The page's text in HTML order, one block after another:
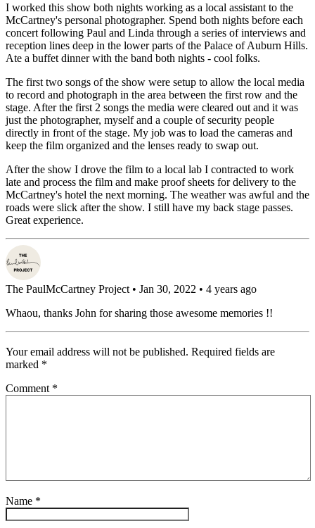
I worked this show both nights working as a local assistant to the
McCartney's personal photographer. Spend both nights before each
concert following Paul and Linda through a series of interviews and
reception lines deep in the lower parts of the Palace of Auburn Hills.
Ate a buffet dinner with the band both nights - cool folks.
The first two songs of the show were setup to allow the local media
to record and photograph in the area between the first row and the
stage. After the first 2 songs the media were cleared out and it was
just the photographer, myself and a couple of security people
directly in front of the stage. My job was to load the cameras and
keep the film organized and the lenses ready to swap out.
After the show I drove the film to a local lab I contracted to work
late and process the film and make proof sheets for delivery to the
McCartney's hotel the next morning. The weather was awful and the
roads were slick after the show. I still have my back stage passes.
Great experience.
The PaulMcCartney Project • Jan 30, 2022 • 4 years ago
Whaou, thanks John for sharing those awesome memories !!
Your email address will not be published. Required fields are
marked *
Comment *
Name *